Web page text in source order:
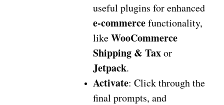
useful plugins for enhanced
e-commercefunctionality,
likeWooCommerce
Shipping & Taxor
Jetpack.
Activate: Click through the
final prompts, and